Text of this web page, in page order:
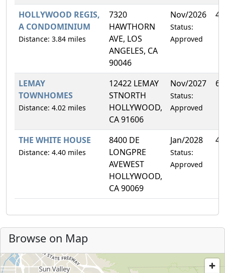
HOLLYWOOD REGIS,
A CONDOMINIUM
Distance: 3.84 miles
7320
HAWTHORN
AVE, LOS
ANGELES, CA
90046
Nov/2026
Status:
Approved
LEMAY
TOWNHOMES
Distance: 4.02 miles
12422 LEMAY
STNORTH
HOLLYWOOD,
CA 91606
Nov/2027
Status:
Approved
THE WHITE HOUSE
Distance: 4.40 miles
8400 DE
LONGPRE
AVEWEST
HOLLYWOOD,
CA 90069
Jan/2028
Status:
Approved
Browse on Map